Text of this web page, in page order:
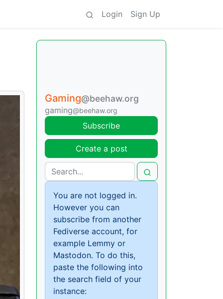
Login Sign Up
Gaming@beehaw.org
gaming@beehaw.org
Subscribe
Create a post
You are not logged in.
However you can
subscribe from another
Fediverse account, for
example Lemmy or
Mastodon. To do this,
paste the following into
the search field of your
instance: